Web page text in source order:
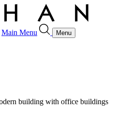
Main Menu Menu